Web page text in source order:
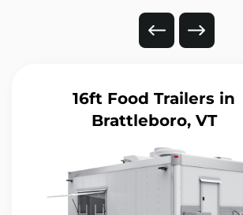
16ft Food Trailers in
Brattleboro, VT